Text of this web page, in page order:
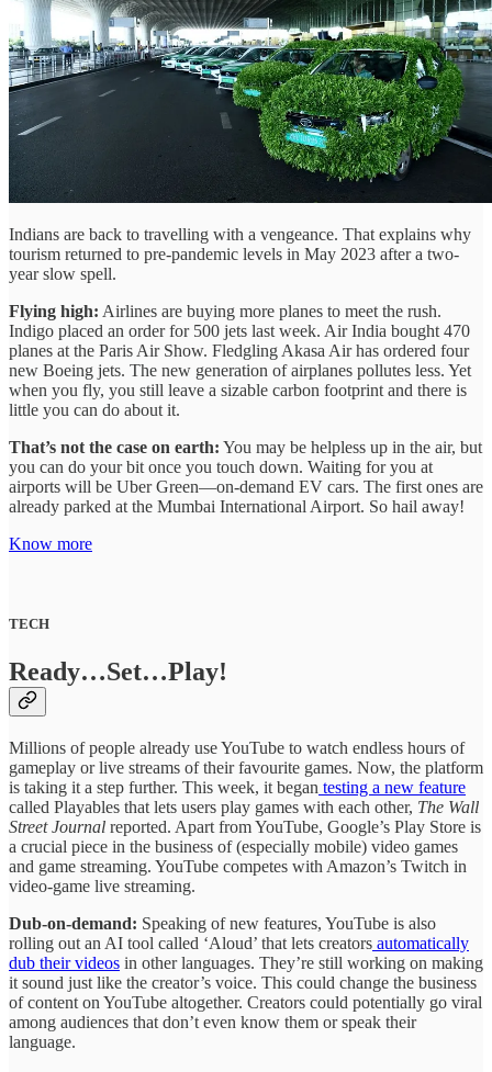
Indians are back to travelling with a vengeance. That explains why
tourism returned to pre-pandemic levels in May 2023 after a two-
year slow spell.
Flying high: Airlines are buying more planes to meet the rush.
Indigo placed an order for 500 jets last week. Air India bought 470
planes at the Paris Air Show. Fledgling Akasa Air has ordered four
new Boeing jets. The new generation of airplanes pollutes less. Yet
when you fly, you still leave a sizable carbon footprint and there is
little you can do about it.
That’s not the case on earth: You may be helpless up in the air, but
you can do your bit once you touch down. Waiting for you at
airports will be Uber Green—on-demand EV cars. The first ones are
already parked at the Mumbai International Airport. So hail away!
Know more
TECH
Ready…Set…Play!
Millions of people already use YouTube to watch endless hours of
gameplay or live streams of their favourite games. Now, the platform
is taking it a step further. This week, it began testing a new feature
called Playables that lets users play games with each other, The Wall
Street Journal reported. Apart from YouTube, Google’s Play Store is
a crucial piece in the business of (especially mobile) video games
and game streaming. YouTube competes with Amazon’s Twitch in
video-game live streaming.
Dub-on-demand: Speaking of new features, YouTube is also
rolling out an AI tool called ‘Aloud’ that lets creators automatically
dub their videos in other languages. They’re still working on making
it sound just like the creator’s voice. This could change the business
of content on YouTube altogether. Creators could potentially go viral
among audiences that don’t even know them or speak their
language.